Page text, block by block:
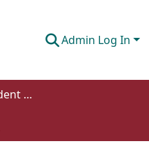
Admin Log In
Undergraduate Student Works